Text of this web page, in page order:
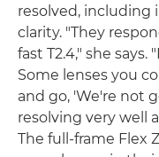
resolved, including
clarity. "They
fast T2.4," she
Some lenses you
and go, 'We're not
resolving very well
The full-frame Flex